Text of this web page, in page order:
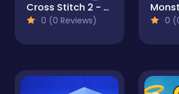
Cross Stitch 2 - Coloring book 1
0 (0 Reviews) 0